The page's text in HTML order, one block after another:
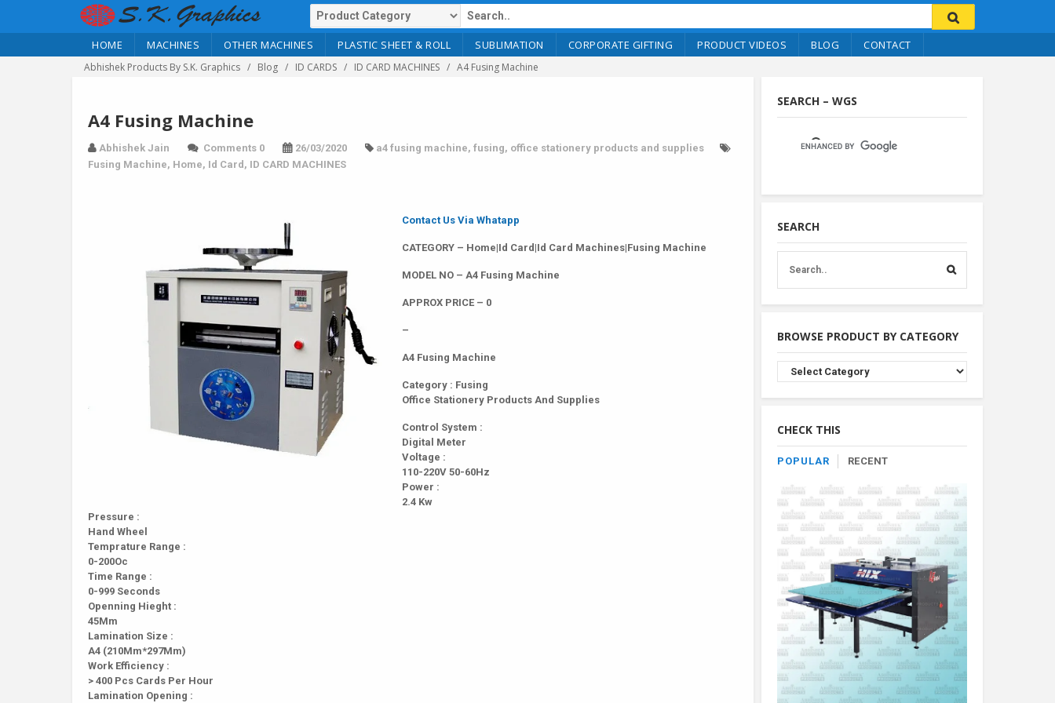
HOME MACHINES OTHER MACHINES PLASTIC SHEET & ROLL SUBLIMATION CORPORATE GIFTING PRODUCT VIDEOS BLOG CONTACT
Abhishek Products By S.K. Graphics Blog ID CARDS ID CARD MACHINES A4 Fusing Machine
A4 Fusing Machine
Abhishek Jain Comments 0 26/03/2020 a4 fusing machine, fusing, office stationery products and supplies
Fusing Machine, Home, Id Card , ID CARD MACHINES
Contact Us Via Whatapp
CATEGORY – Home|Id Card|Id Card Machines|Fusing Machine
MODEL NO – A4 Fusing Machine
APPROX PRICE – 0
–
A4 Fusing Machine
Category : Fusing
Office Stationery Products And Supplies
Control System :
Digital Meter
Voltage :
110-220V 50-60Hz
Power :
2.4 Kw
Pressure :
Hand Wheel
Temprature Range :
0-200Oc
Time Range :
0-999 Seconds
Openning Hieght :
45Mm
Lamination Size :
A4 (210Mm*297Mm)
Work Efficiency :
> 400 Pcs Cards Per Hour
Lamination Opening :
SEARCH – WGS
SEARCH
BROWSE PRODUCT BY CATEGORY
Browse
Product
By
CHECK THIS
POPULAR RECENT